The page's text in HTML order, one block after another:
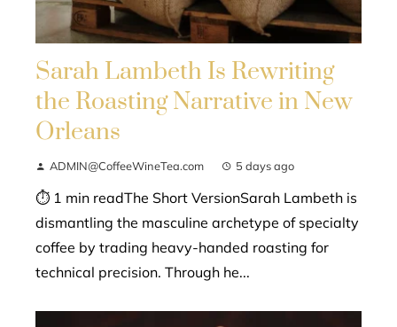
Sarah Lambeth Is Rewriting
the Roasting Narrative in New
Orleans
ADMIN@CoffeeWineTea.com 5 days ago
⏱ 1 min readThe Short VersionSarah Lambeth is
dismantling the masculine archetype of specialty
coffee by trading heavy-handed roasting for
technical precision. Through he...